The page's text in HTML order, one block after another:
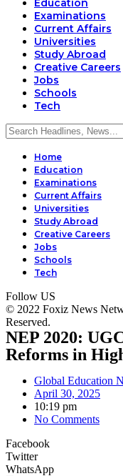
Education
Examinations
Current Affairs
Universities
Study Abroad
Creative Careers
Jobs
Schools
Tech
Home
Education
Examinations
Current Affairs
Universities
Study Abroad
Creative Careers
Jobs
Schools
Tech
Follow US
© 2022 Foxiz News
Reserved.
NEP 2020:
Reforms in
Global Education
April 30, 2025
10:19 pm
No Comments
Facebook
Twitter
WhatsApp